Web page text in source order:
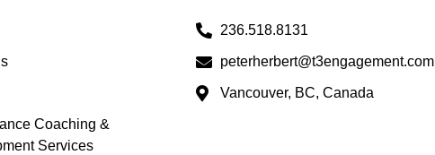
Coaching &
Services
236.518.8131
peterherbert@t3engagement.com
Vancouver, BC, Canada